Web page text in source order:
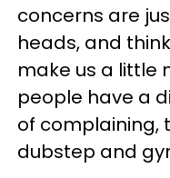
concerns are
heads, and
make us a little
people have a
of complaining,
dubstep and